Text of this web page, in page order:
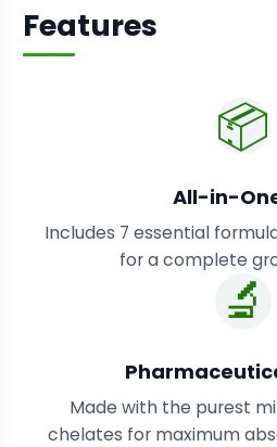
Features
📦
All-in-
Includes 7 essential
for a complete
🔬
Made with the purest
chelates for maximum